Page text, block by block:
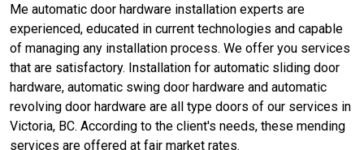
Me automatic door hardware installation experts are
experienced, educated in current technologies and capable
of managing any installation process. We offer you services
that are satisfactory. Installation for automatic sliding door
hardware, automatic swing door hardware and automatic
revolving door hardware are all type doors of our services in
Victoria, BC. According to the client's needs, these mending
services are offered at fair market rates.